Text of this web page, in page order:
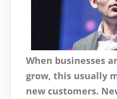
When businesses
grow, this usually
new customers.